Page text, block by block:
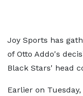
Joy Sports has
of Otto Addo's
Black Stars' head
Earlier on